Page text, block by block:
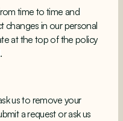
time to time and
changes in our personal
at the top of the policy
us to remove your
a request or ask us